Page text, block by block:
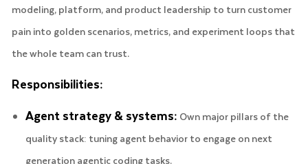
modeling, platform, and product leadership to turn customer
pain into golden scenarios, metrics, and experiment loops that
the whole team can trust.
Responsibilities:
Agent strategy & systems: Own major pillars of the
quality stack: tuning agent behavior to engage on next
generation agentic coding tasks.